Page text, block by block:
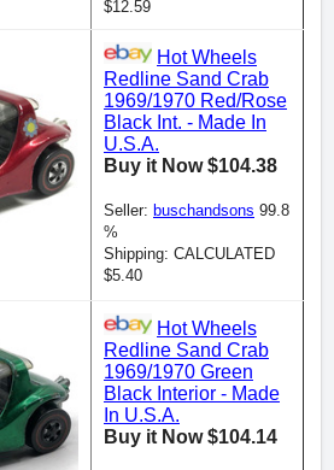
$12.59
Hot Wheels
Redline Sand Crab
1969/1970 Red/Rose
Black Int. - Made In
U.S.A.
Buy it Now $104.38
Seller: buschandsons 99.8
%
Shipping: CALCULATED
$5.40
Hot Wheels
Redline Sand Crab
1969/1970 Green
Black Interior - Made
In U.S.A.
Buy it Now $104.14